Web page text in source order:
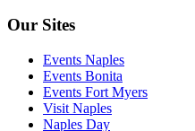
Our Sites
Events Naples
Events Bonita
Events Fort Myers
Visit Naples
Naples Day